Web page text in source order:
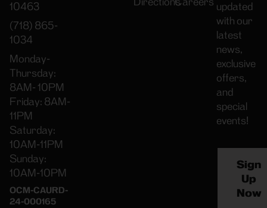
10463
(718) 865-
1034
Monday-
Thursday:
8AM- 10PM
Friday: 8AM-
11PM
Saturday:
10AM-11PM
Sunday:
10AM-10PM
OCM-CAURD-
24-000165
updated
with our
latest
news,
exclusive
offers,
and
special
events!
Sign
Up
Now